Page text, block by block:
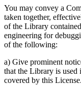
You may convey a
taken together,
of the Library
engineering for
of the following:
a) Give prominent
that the Library is used
covered by this License.